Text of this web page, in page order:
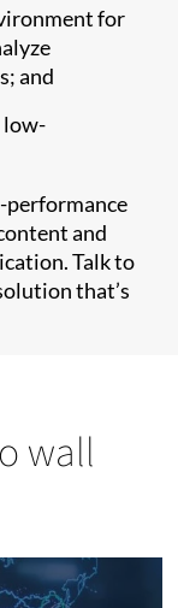
for
and
low-
performance
and
Talk to
that’s
wall